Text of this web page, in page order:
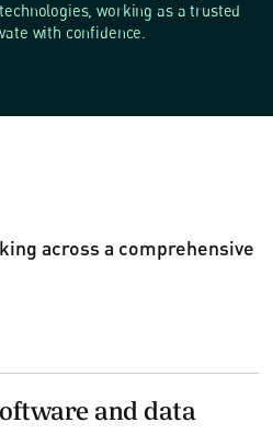
working as a trusted
with confidence.
across a comprehensive
and data